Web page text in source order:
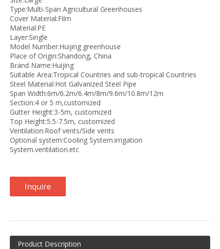
Type:Multi-Span Agricultural Greenhouses
Cover Material:Film
Material:PE
Layer:Single
Model Number:Huijing greenhouse
Place of Origin:Shandong, China
Brand Name:Huijing
Suitable Area:Tropical Countries and sub-tropical Countries
Steel Material:Hot Galvanized Steel Pipe
Span Width:6m/6.2m/6.4m/8m/9.6m/10.8m/12m
Section:4 or 5 m,customized
Gutter Height:3-5m, customized
Top Height:5.5-7.5m, customized
Ventilation:Roof vents/Side vents
Optional system:Cooling System.irrigation
System.ventilation.etc
Inquire
Product Description